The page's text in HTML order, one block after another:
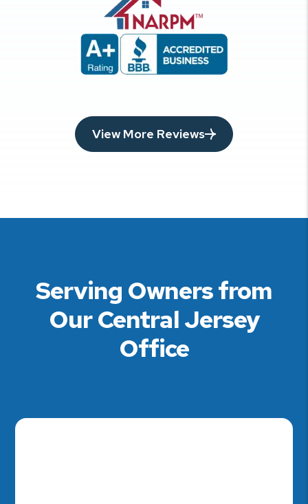
View More Reviews
Serving Owners from
Our Central Jersey
Office